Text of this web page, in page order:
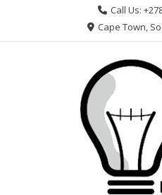
Call Us:
Cape Town,